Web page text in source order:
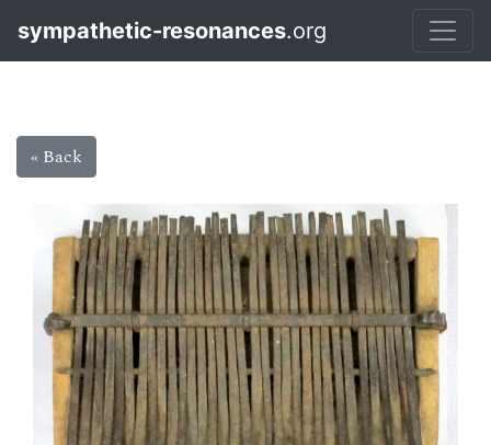
sympathetic-resonances.org
« Back